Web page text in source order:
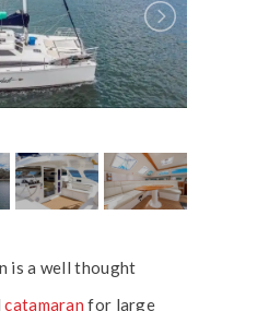
is a well thought
catamaran for large